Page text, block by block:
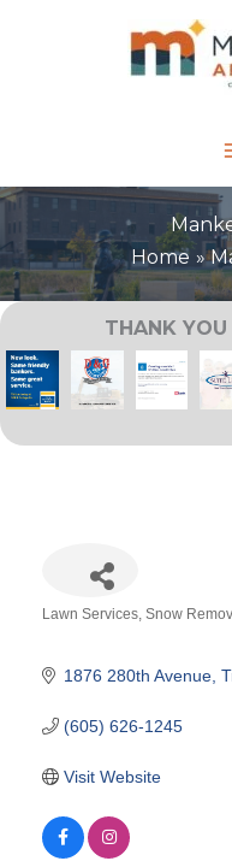
Home
THANK
Lawn Services Snow
1876 280th Avenue
(605) 626-1245
Visit Website